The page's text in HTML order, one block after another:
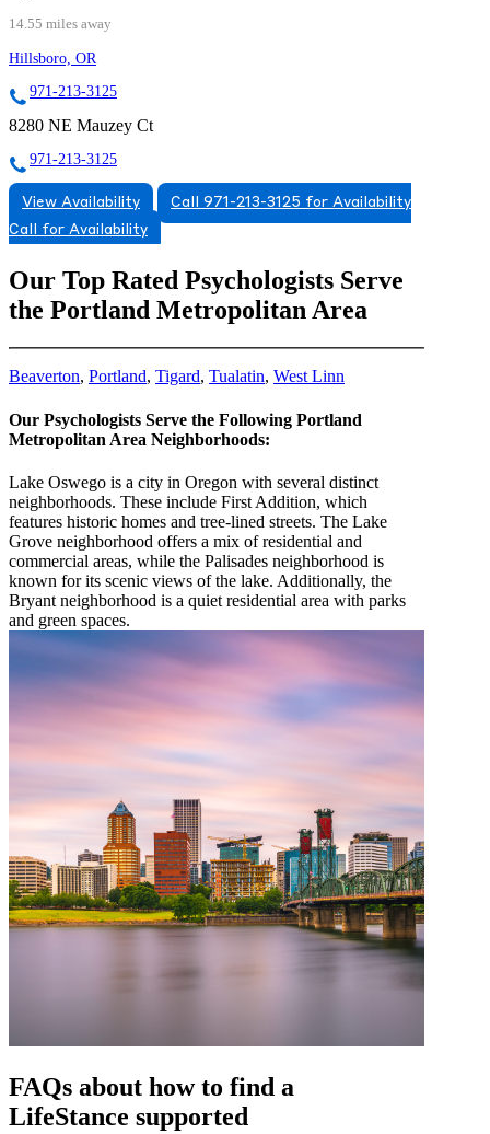
14.55 miles away
Hillsboro, OR
971-213-3125
8280 NE Mauzey Ct
971-213-3125
View Availability
Call 971-213-3125 for Availability
Call for Availability
Our Top Rated Psychologists Serve
the Portland Metropolitan Area
Beaverton, Portland, Tigard, Tualatin, West Linn
Our Psychologists Serve the Following Portland
Metropolitan Area Neighborhoods:
Lake Oswego is a city in Oregon with several distinct
neighborhoods. These include First Addition, which
features historic homes and tree-lined streets. The Lake
Grove neighborhood offers a mix of residential and
commercial areas, while the Palisades neighborhood is
known for its scenic views of the lake. Additionally, the
Bryant neighborhood is a quiet residential area with parks
and green spaces.
FAQs about how to find a
LifeStance supported